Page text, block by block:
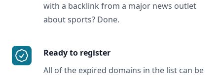
with a backlink from a major news outlet
about sports? Done.
Ready to register
All of the expired domains in the list can be